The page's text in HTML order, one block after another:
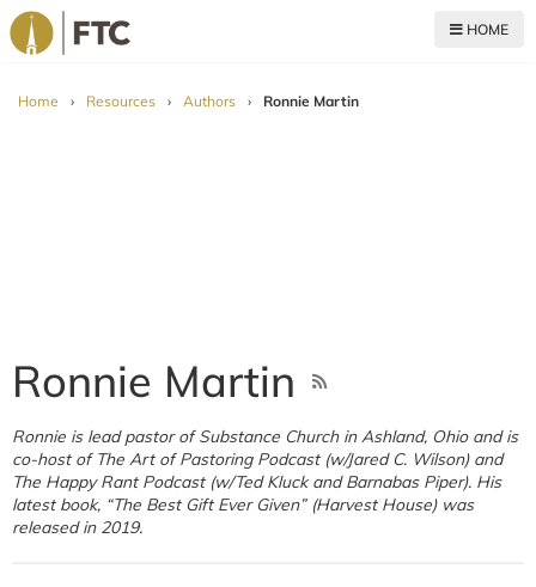
HOME
Home › Resources › Authors › Ronnie Martin
Ronnie Martin
Ronnie is lead pastor of Substance Church in Ashland, Ohio and is
co-host of The Art of Pastoring Podcast (w/Jared C. Wilson) and
The Happy Rant Podcast (w/Ted Kluck and Barnabas Piper). His
latest book, “The Best Gift Ever Given” (Harvest House) was
released in 2019.